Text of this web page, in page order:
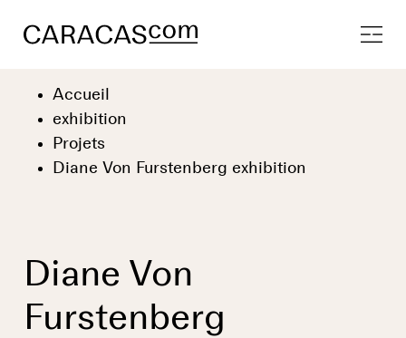
Accueil
exhibition
Projets
Diane Von Furstenberg exhibition
Diane Von
Furstenberg